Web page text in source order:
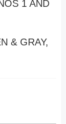
1 AND
& GRAY,